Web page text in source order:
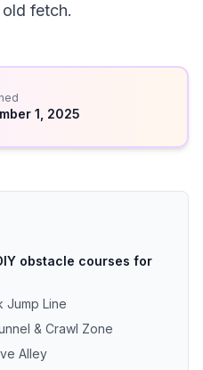
fetch.
1, 2025
obstacle courses for
Jump Line
& Crawl Zone
Alley